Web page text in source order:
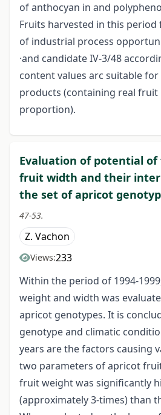
of anthocyan in and
Fruits harvested in this
of industrial process
·and candidate IV-3/48
content values arc suitable
products (containing real fruit
proportion).
Evaluation of potential
fruit width and their
the set of apricot
47-53.
Z. Vachon
Views:233
Within the period of 1994-
weight and width was
apricot genotypes. It is
genotype and climatic
years are the factors causing
two parameters of apricot
fruit weight was significantly
(approximately 3-times) than